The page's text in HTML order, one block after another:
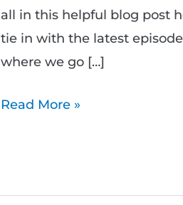
all in this helpful blog post
tie in with the latest
where we go […]
Read More »